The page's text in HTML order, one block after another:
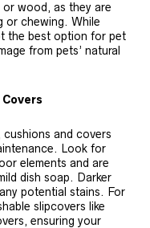
or wood, as they are
or chewing. While
the best option for pet
from pets’ natural
cushions and covers
Look for
elements and are
dish soap. Darker
potential stains. For
slipcovers like
ensuring your